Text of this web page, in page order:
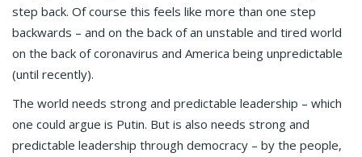
step back. Of course this feels like more than one step
backwards – and on the back of an unstable and tired world
on the back of coronavirus and America being unpredictable
(until recently).
The world needs strong and predictable leadership – which
one could argue is Putin. But is also needs strong and
predictable leadership through democracy – by the people,